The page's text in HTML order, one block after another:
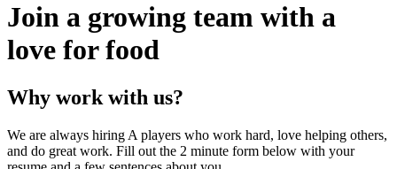
Join a growing team with a
love for food
Why work with us?
We are always hiring A players who work hard, love helping others,
and do great work. Fill out the 2 minute form below with your